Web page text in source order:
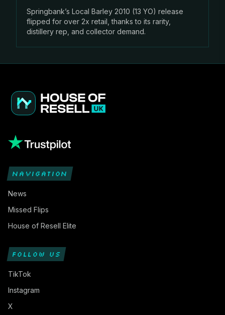
Springbank’s Local Barley 2010 (13 YO) release
flipped for over 2x retail, thanks to its rarity,
distillery rep, and collector demand.
NAVIGATION
News
Missed Flips
House of Resell Elite
FOLLOW US
TikTok
Instagram
X